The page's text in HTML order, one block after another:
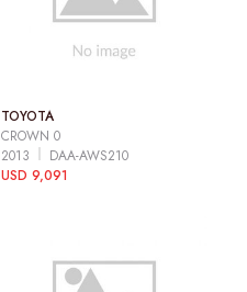
TOYOTA
CROWN 0
2013
DAA-AWS210
USD 9,091